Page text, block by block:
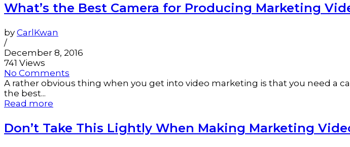
What’s the Best Camera for Producing Marketing
by CarlKwan
/
December 8, 2016
741 Views
No Comments
A rather obvious thing when you get into video marketing is that you need a
the best...
Read more
Don’t Take This Lightly When Making Marketing